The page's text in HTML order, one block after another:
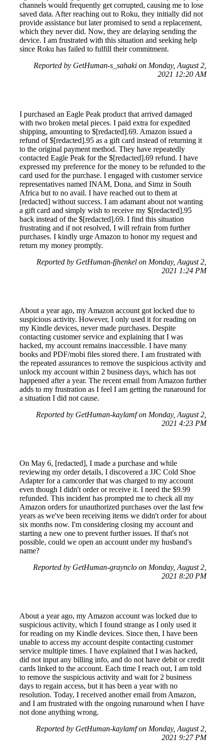
channels would frequently get corrupted, causing me to lose
saved data. After reaching out to Roku, they initially did not
provide assistance but later promised to send a replacement,
which they never did. Now, they are delaying sending the
device. I am frustrated with this situation and seeking help
since Roku has failed to fulfill their commitment.
Reported by GetHuman-s_sahaki on Monday, August 2,
2021 12:20 AM
I purchased an Eagle Peak product that arrived damaged
with two broken metal pieces. I paid extra for expedited
shipping, amounting to $[redacted].69. Amazon issued a
refund of $[redacted].95 as a gift card instead of returning it
to the original payment method. They have repeatedly
contacted Eagle Peak for the $[redacted].69 refund. I have
expressed my preference for the money to be refunded to the
card used for the purchase. I engaged with customer service
representatives named INAM, Dona, and Simz in South
Africa but to no avail. I have reached out to them at
[redacted] without success. I am adamant about not wanting
a gift card and simply wish to receive my $[redacted].95
back instead of the $[redacted].69. I find this situation
frustrating and if not resolved, I will refrain from further
purchases. I kindly urge Amazon to honor my request and
return my money promptly.
Reported by GetHuman-fjhenkel on Monday, August 2,
2021 1:24 PM
About a year ago, my Amazon account got locked due to
suspicious activity. However, I only used it for reading on
my Kindle devices, never made purchases. Despite
contacting customer service and explaining that I was
hacked, my account remains inaccessible. I have many
books and PDF/mobi files stored there. I am frustrated with
the repeated assurances to remove the suspicious activity and
unlock my account within 2 business days, which has not
happened after a year. The recent email from Amazon further
adds to my frustration as I feel I am getting the runaround for
a situation I did not cause.
Reported by GetHuman-kaylamf on Monday, August 2,
2021 4:23 PM
On May 6, [redacted], I made a purchase and while
reviewing my order details, I discovered a JJC Cold Shoe
Adapter for a camcorder that was charged to my account
even though I didn't order or receive it. I need the $9.99
refunded. This incident has prompted me to check all my
Amazon orders for unauthorized purchases over the last few
years as we've been receiving items we didn't order for about
six months now. I'm considering closing my account and
starting a new one to prevent further issues. If that's not
possible, could we open an account under my husband's
name?
Reported by GetHuman-graynclo on Monday, August 2,
2021 8:20 PM
About a year ago, my Amazon account was locked due to
suspicious activity, which I found strange as I only used it
for reading on my Kindle devices. Since then, I have been
unable to access my account despite contacting customer
service multiple times. I have explained that I was hacked,
did not input any billing info, and do not have debit or credit
cards linked to the account. Each time I reach out, I am told
to remove the suspicious activity and wait for 2 business
days to regain access, but it has been a year with no
resolution. Today, I received another email from Amazon,
and I am frustrated with the ongoing runaround when I have
not done anything wrong.
Reported by GetHuman-kaylamf on Monday, August 2,
2021 9:27 PM